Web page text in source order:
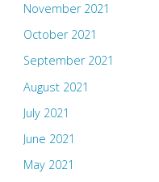
November 2021
October 2021
September 2021
August 2021
July 2021
June 2021
May 2021